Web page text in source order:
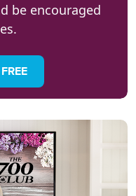
be encouraged